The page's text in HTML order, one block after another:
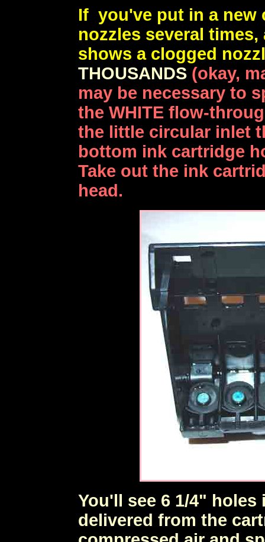
If you've put in a new
nozzles several
shows a clogged
THOUSANDS (okay,
may be necessary to
the WHITE flow-
the little circular inlet
bottom ink cartridge
Take out the ink
head.
You'll see 6 1/4"
delivered from the